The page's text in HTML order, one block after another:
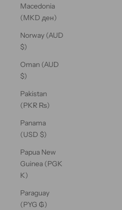
Macedonia
(MKD ден)
Norway (AUD
$)
Oman (AUD
$)
Pakistan
(PKR ₨)
Panama
(USD $)
Papua New
Guinea (PGK
K)
Paraguay
(PYG ₲)